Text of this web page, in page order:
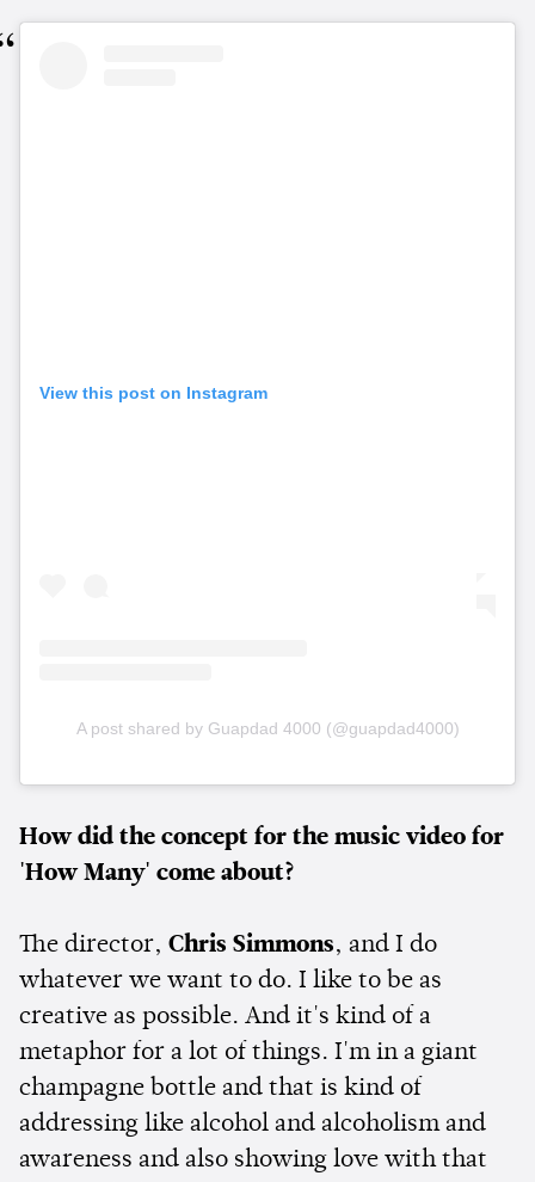
View this post on Instagram
A post shared by Guapdad 4000 (@guapdad4000)
How did the concept for the music video for
'How Many' come about?
The director, Chris Simmons, and I do
whatever we want to do. I like to be as
creative as possible. And it's kind of a
metaphor for a lot of things. I'm in a giant
champagne bottle and that is kind of
addressing like alcohol and alcoholism and
awareness and also showing love with that